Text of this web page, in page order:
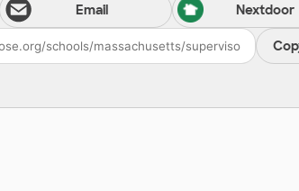
Email Nextdoor